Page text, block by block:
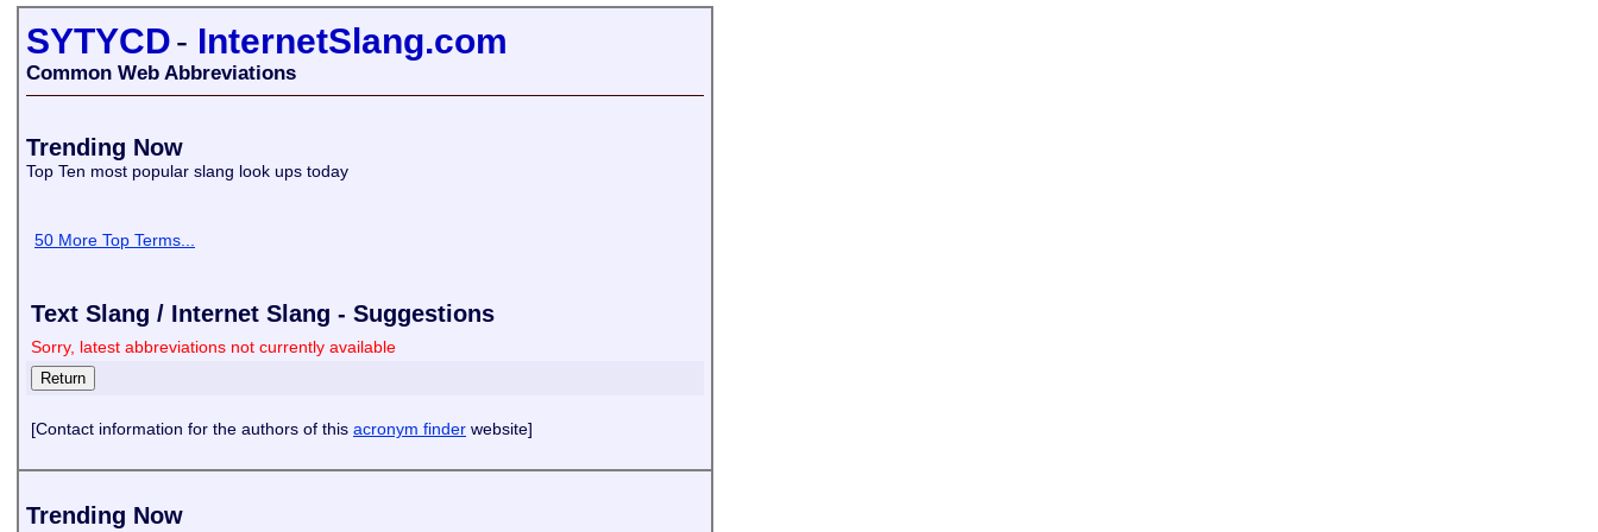
SYTYCD- InternetSlang.com
Common Web Abbreviations
Trending Now
Top Ten most popular slang look ups today
50 More Top Terms...
Text Slang / Internet Slang - Suggestions
Sorry, latest abbreviations not currently available
[Contact information for the authors of this acronym finder website]
Trending Now